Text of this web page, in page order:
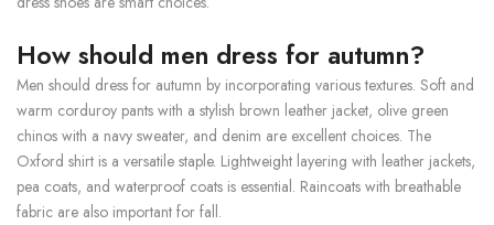
How should men dress for autumn?
Men should dress for autumn by incorporating various textures. Soft and
warm corduroy pants with a stylish brown leather jacket, olive green
chinos with a navy sweater, and denim are excellent choices. The
Oxford shirt is a versatile staple. Lightweight layering with leather jackets,
pea coats, and waterproof coats is essential. Raincoats with breathable
fabric are also important for fall.